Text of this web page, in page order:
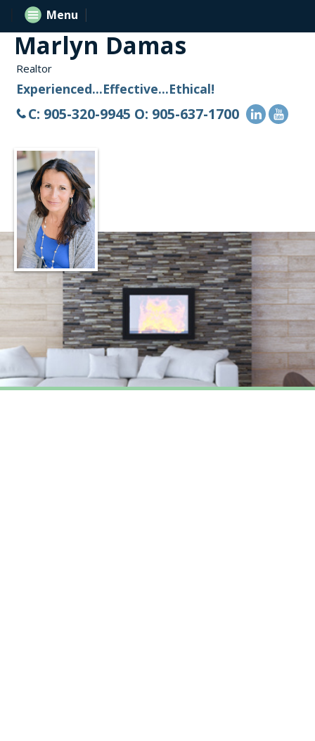
Marlyn Damas
Realtor
Experienced...Effective...Ethical!
C: 905-320-9945 O: 905-637-1700
Menu